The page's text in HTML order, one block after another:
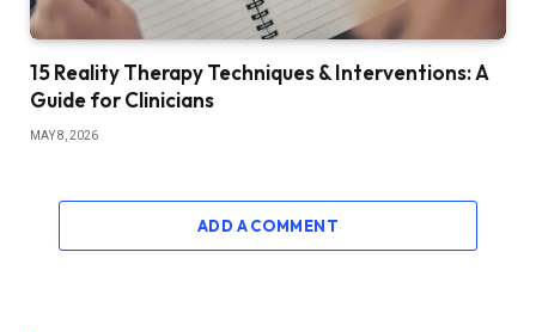
15 Reality Therapy Techniques & Interventions: A
Guide for Clinicians
MAY 8, 2026
ADD A COMMENT